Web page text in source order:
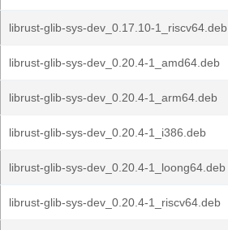
librust-glib-sys-dev_0.17.10-1_riscv64.deb
librust-glib-sys-dev_0.20.4-1_amd64.deb
librust-glib-sys-dev_0.20.4-1_arm64.deb
librust-glib-sys-dev_0.20.4-1_i386.deb
librust-glib-sys-dev_0.20.4-1_loong64.deb
librust-glib-sys-dev_0.20.4-1_riscv64.deb